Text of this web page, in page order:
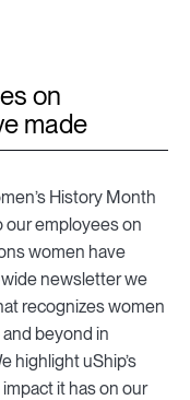
on
made
History Month
our employees on
women have
newsletter we
recognizes women
beyond in
highlight uShip’s
it has on our